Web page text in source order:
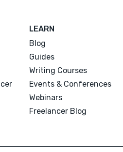
LEARN
Blog
Guides
Writing Courses
Events & Conferences
Webinars
Freelancer Blog